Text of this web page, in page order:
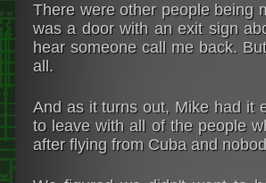
There were other people being
was a door with an exit sign
hear someone call me back.
all.
And as it turns out, Mike had it
to leave with all of the people
after flying from Cuba and